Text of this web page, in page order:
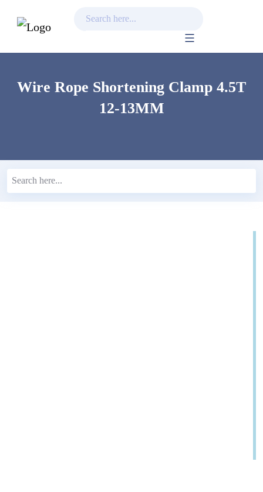
contentWire Rope Shortening Clamp 4.5T
12-13MM